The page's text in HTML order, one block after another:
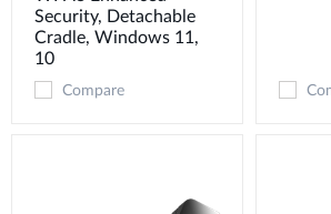
Security, Detachable
Cradle, Windows 11,
10
Compare